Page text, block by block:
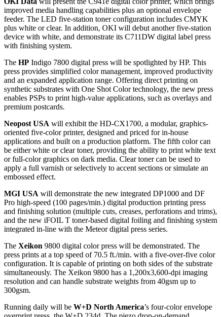
improved media handling capabilities plus an optional envelope
feeder. The LED five-station toner configuration includes CMYK
plus white or clear. In addition, OKI will debut another five-station
device with white, and demonstrate its C711DW digital label press
with finishing system.
The HP Indigo 7800 digital press will be spotlighted by HP. This
press provides simplified color management, improved productivity
and an expanded application range. Offering direct printing on
synthetic substrates with One Shot Color technology, the new press
enables PSPs to print high-value applications, such as overlays and
premium postcards.
Neopost USA will exhibit the HD-CX1700, a modular, graphics-
oriented five-color printer, designed and priced for in-house
applications and built on a production platform. The fifth color can
be either white or clear toner, providing the ability to print white text
or full-color graphics on dark media. Clear toner can be used to
apply a full varnish or selectively to accent sections or simulate an
embossed effect.
MGI USA will demonstrate the new integrated DP1000 and DF
Pro high-speed (100 pages/min.) digital production printing press
and finishing solution (multiple cuts, creases, perforations and trims),
and the new iFOIL T toner-based digital foiling and finishing system
integrated in-line with the Meteor digital press series.
The Xeikon 9800 digital color press will be demonstrated. The
press prints at a top speed of 70.5 ft./min. with a five-over-five color
configuration. It is capable of printing on both sides of the substrate
simultaneously. The Xeikon 9800 has a 1,200x3,600-dpi imaging
resolution and can handle substrate weights from 40gsm up to
300gsm.
Running daily will be W+D North America’s four-color envelope